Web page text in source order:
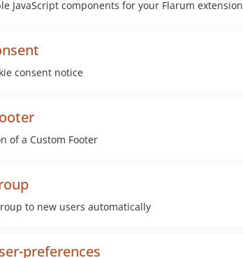
JavaScript components for your Flarum extension
consent notice
of a Custom Footer
to new users automatically
preferences